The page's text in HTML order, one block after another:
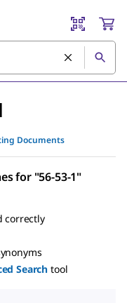
Documents
for "56-53-1"
correctly
Search tool